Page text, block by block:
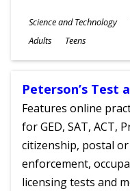
Subjects
Science and Technology
Ages
Adults Teens
Peterson’s Test
Features online
for GED, SAT, ACT,
citizenship, postal
enforcement,
licensing tests and